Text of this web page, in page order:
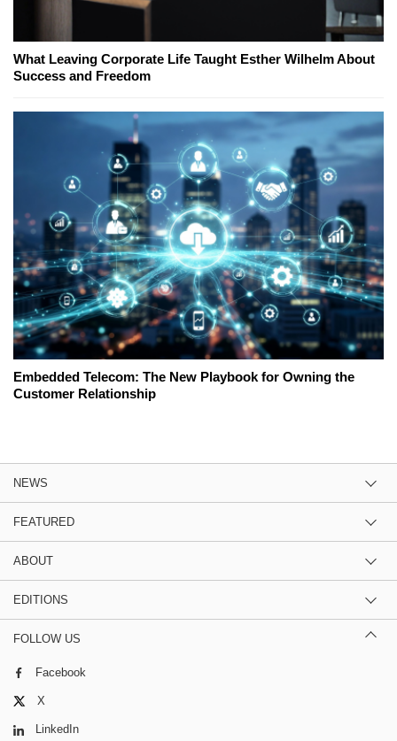
What Leaving Corporate Life Taught Esther Wilhelm About
Success and Freedom
Embedded Telecom: The New Playbook for Owning the
Customer Relationship
NEWS
FEATURED
ABOUT
EDITIONS
FOLLOW US
Facebook
X
LinkedIn